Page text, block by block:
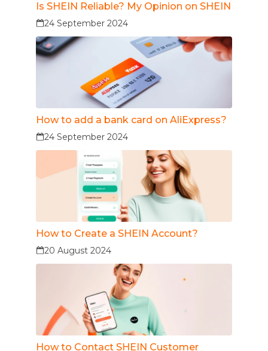
Is SHEIN Reliable? My Opinion on SHEIN
24 September 2024
How to add a bank card on AliExpress?
24 September 2024
How to Create a SHEIN Account?
20 August 2024
How to Contact SHEIN Customer